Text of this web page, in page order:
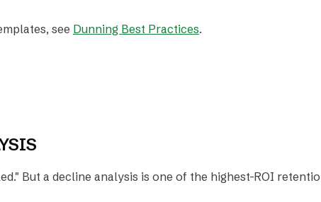
see Dunning Best Practices.
But a decline analysis is one of the highest-ROI